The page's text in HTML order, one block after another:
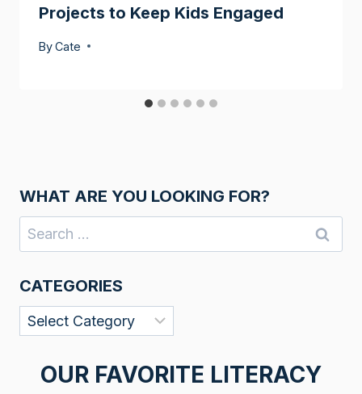
Projects to Keep Kids Engaged
ByCate
WHAT ARE YOU LOOKING FOR?
Search
for:
CATEGORIES
Categories
OUR FAVORITE LITERACY